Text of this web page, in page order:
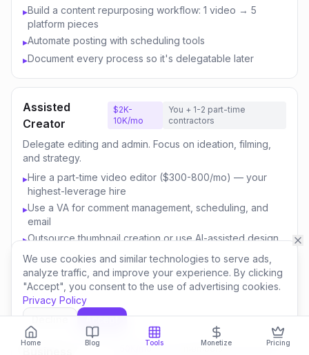
We use cookies and similar technologies to serve ads,
analyze traffic, and improve your experience. By clicking
"Accept", you consent to the use of advertising cookies.
Privacy Policy
Decline
Accept
Home Blog Tools Monetize Pricing
▸Build a content repurposing workflow: 1 video → 5
platform pieces
▸Automate posting with scheduling tools
▸Document every process so it's delegatable later
Assisted
Creator
$2K-
10K/mo
You + 1-2 part-time
contractors
Delegate editing and admin. Focus on ideation, filming,
and strategy.
▸Hire a part-time video editor ($300-800/mo) — your
highest-leverage hire
▸Use a VA for comment management, scheduling, and
email
▸Outsource thumbnail creation or use AI-assisted design
▸Focus your time on content strategy and audience
engagement
▸Invest savings in better equipment and content quality
Content
50K/mo
You + 3-5 team
members